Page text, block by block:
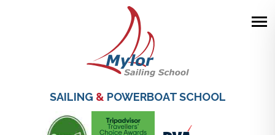
content
SAILING &POWERBOAT SCHOOL